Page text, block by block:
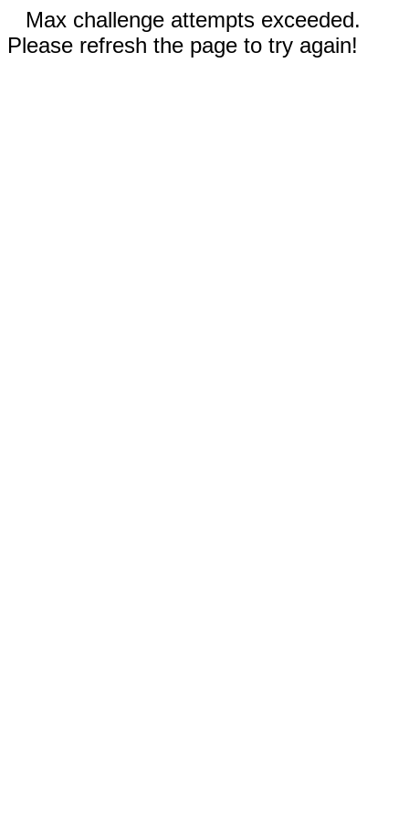
Max challenge attempts exceeded.
Please refresh the page to try again!